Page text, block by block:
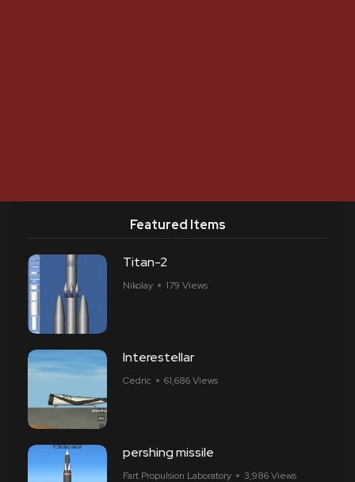
Featured Items
Titan-2
Nikolay 179 Views
Interestellar
Cedric 61,686 Views
pershing missile
Fart Propulsion Laboratory 3,986 Views